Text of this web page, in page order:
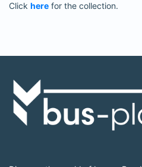
Click here for the collection.